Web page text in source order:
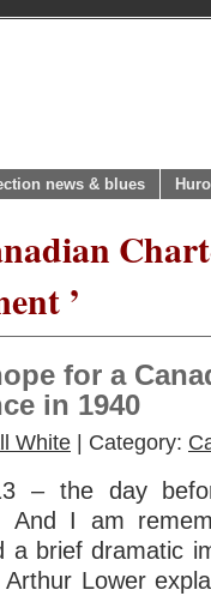
news & blues
’
for a
in 1940
White | Category:
– the day
And I am
a brief dramatic
Lower